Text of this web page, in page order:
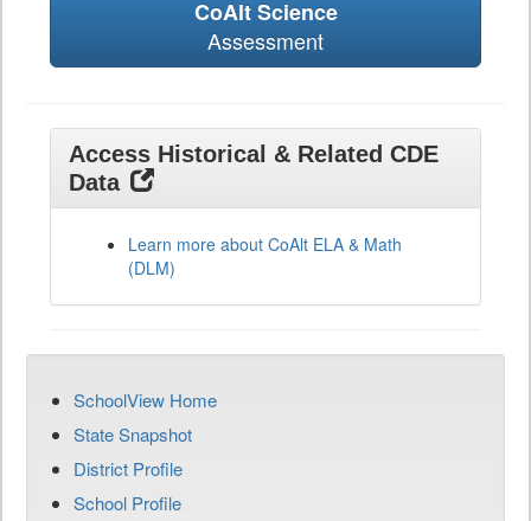
CoAlt Science
Assessment
Access Historical & Related CDE
Data
Learn more about CoAlt ELA & Math
(DLM)
SchoolView Home
State Snapshot
District Profile
School Profile